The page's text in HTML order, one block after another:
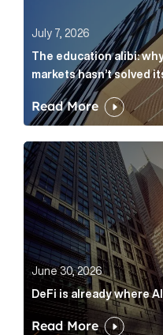
July 7, 2026
The education alibi:
markets hasn’t solved
Read More
DeFi is already where
June 30, 2026
DeFi is already where
Read More